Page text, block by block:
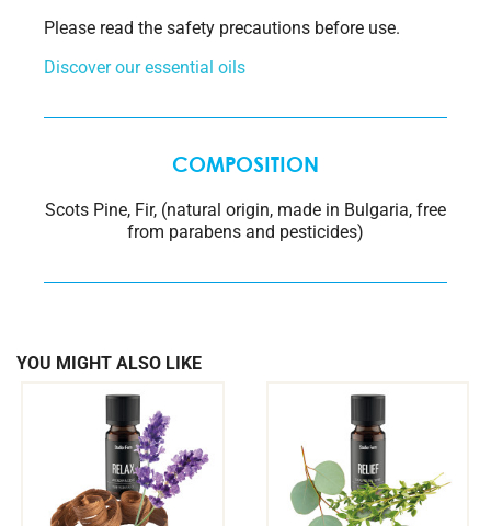
Please read the safety precautions before use.
Discover our essential oils
COMPOSITION
Scots Pine, Fir, (natural origin, made in Bulgaria, free
from parabens and pesticides)
YOU MIGHT ALSO LIKE